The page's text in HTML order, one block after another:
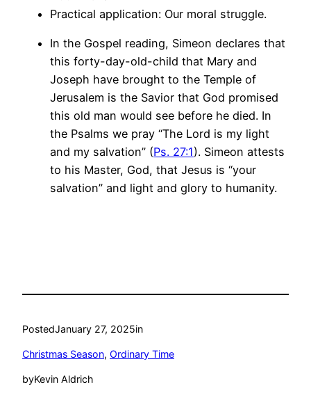
Practical application: Our moral struggle.
In the Gospel reading, Simeon declares that
this forty-day-old-child that Mary and
Joseph have brought to the Temple of
Jerusalem is the Savior that God promised
this old man would see before he died. In
the Psalms we pray “The Lord is my light
and my salvation” (Ps. 27:1). Simeon attests
to his Master, God, that Jesus is “your
salvation” and light and glory to humanity.
PostedJanuary 27, 2025in
Christmas Season, Ordinary Time
byKevin Aldrich